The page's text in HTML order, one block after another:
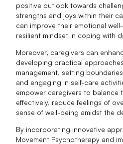
positive outlook towards
strengths and joys within their
can improve their emotional
resilient mindset in coping with
Moreover, caregivers can
developing practical
management, setting
and engaging in self-care
empower caregivers to balance
effectively, reduce feelings of
sense of well-being amidst the
By incorporating innovative
Movement Psychotherapy and